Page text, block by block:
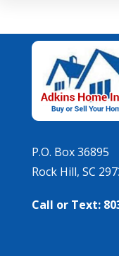
P.O. Box 36895
Rock Hill, SC
Call or Text: